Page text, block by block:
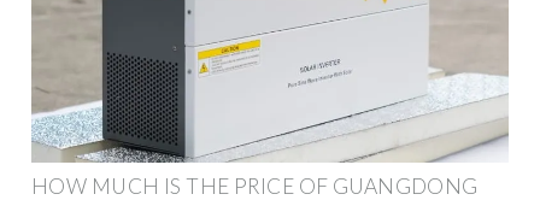
HOW MUCH IS THE PRICE OF GUANGDONG